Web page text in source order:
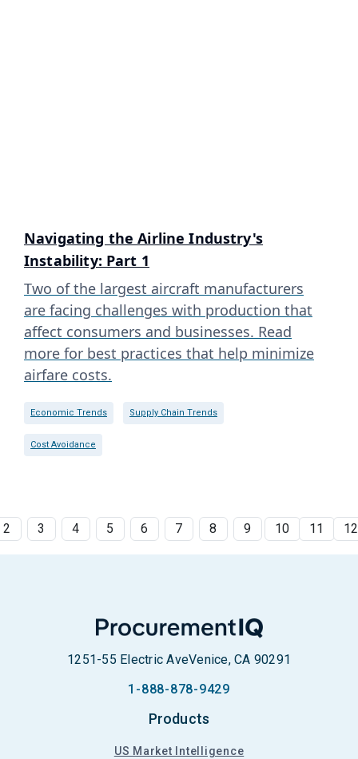
Navigating the Airline Industry's
Instability: Part 1
Two of the largest aircraft manufacturers
are facing challenges with production that
affect consumers and businesses. Read
more for best practices that help minimize
airfare costs.
Economic Trends Supply Chain Trends
Cost Avoidance
2 3 4 5 6 7 8 9 10 11 12
1251-55 Electric AveVenice, CA 90291
1-888-878-9429
Products
US Market Intelligence